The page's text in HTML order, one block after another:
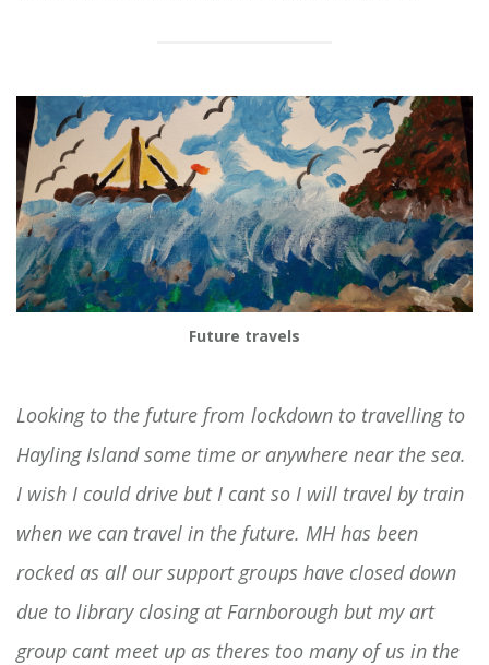
Future travels
Looking to the future from lockdown to travelling to
Hayling Island some time or anywhere near the sea.
I wish I could drive but I cant so I will travel by train
when we can travel in the future. MH has been
rocked as all our support groups have closed down
due to library closing at Farnborough but my art
group cant meet up as theres too many of us in the